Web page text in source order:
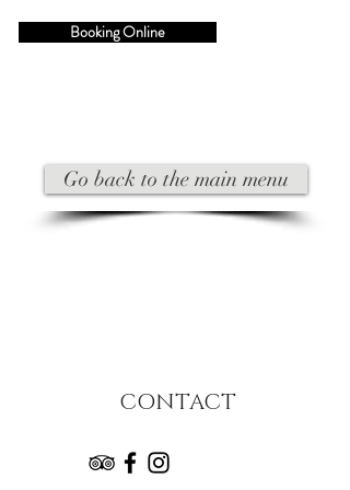
Booking Online
Go back to the main menu
CONTACT